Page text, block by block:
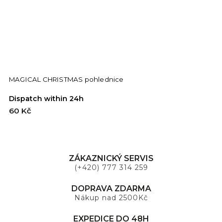
MAGICAL CHRISTMAS pohlednice
Dispatch within 24h
60 Kč
ZÁKAZNICKÝ SERVIS
(+420) 777 314 259
DOPRAVA ZDARMA
Nákup nad 2500Kč
EXPEDICE DO 48H